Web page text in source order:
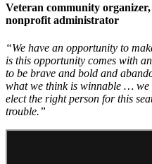
Veteran community
nonprofit administrator
“We have an opportunity to
is this opportunity comes with
to be brave and bold and
what we think is winnable … we
elect the right person for this
trouble.”